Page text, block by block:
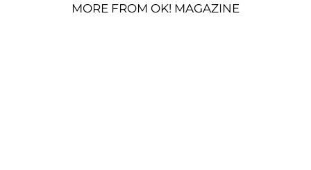
MORE FROM OK! MAGAZINE